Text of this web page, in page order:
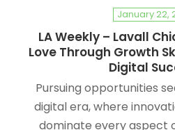
January 22,
LA Weekly – Lavall
Love Through Growth
Digital
Pursuing opportunities
digital era, where
dominate every aspect